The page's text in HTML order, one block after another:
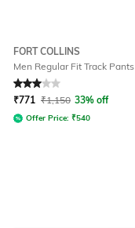
FORT COLLINS
Men Regular Fit Track Pants
Rated 3out of 5
₹771 ₹1,150 33% off
Offer Price: ₹540